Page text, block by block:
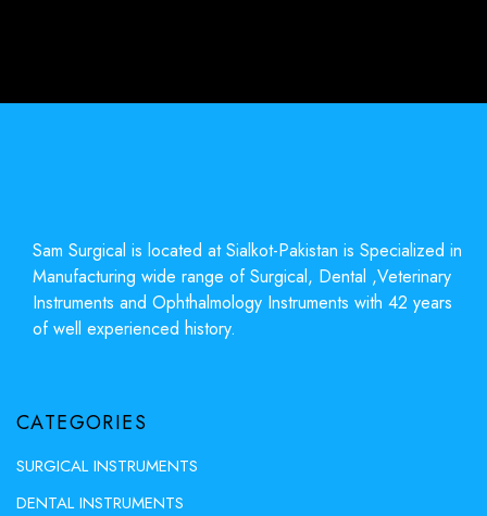
Sam Surgical is located at Sialkot-Pakistan is Specialized in
Manufacturing wide range of Surgical, Dental ,Veterinary
Instruments and Ophthalmology Instruments with 42 years
of well experienced history.
CATEGORIES
SURGICAL INSTRUMENTS
DENTAL INSTRUMENTS